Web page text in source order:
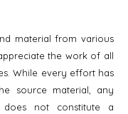
material from various
the work of all
While every effort has
source material, any
does not constitute a